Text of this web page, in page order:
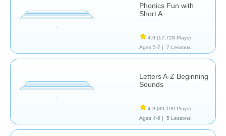
Phonics Fun with
Short A
4.9 (17,728 Plays)
Ages 5-7 |
7 Lessons
Letters A-Z Beginning
Sounds
4.9 (39,190 Plays)
Ages 4-6 |
5 Lessons